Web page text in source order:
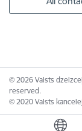
© 2026 Valsts
reserved.
© 2020 Valsts